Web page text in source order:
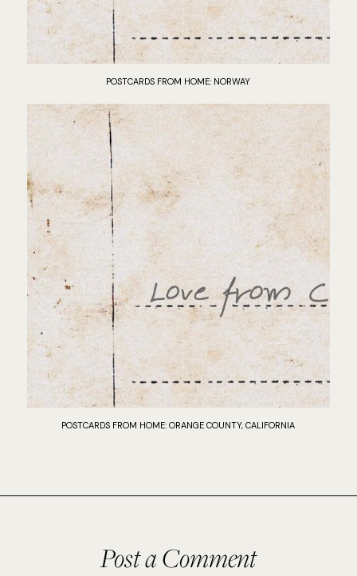
POSTCARDS FROM HOME: NORWAY
POSTCARDS FROM HOME: ORANGE COUNTY, CALIFORNIA
Post a Comment